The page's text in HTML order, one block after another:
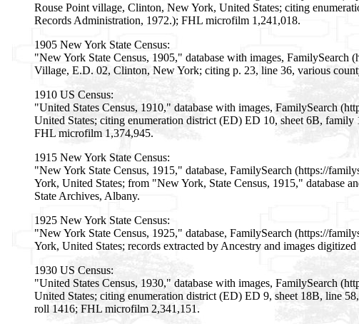
Rouse Point village, Clinton, New York, United States; citing
Records Administration, 1972.); FHL microfilm 1,241,018.
1905 New York State Census:
"New York State Census, 1905," database with images,
Village, E.D. 02, Clinton, New York; citing p. 23, line 36, various
1910 US Census:
"United States Census, 1910," database with images, FamilySearch
United States; citing enumeration district (ED) ED 10, sheet 6B,
FHL microfilm 1,374,945.
1915 New York State Census:
"New York State Census, 1915," database, FamilySearch (https://
York, United States; from "New York, State Census, 1915," database
State Archives, Albany.
1925 New York State Census:
"New York State Census, 1925," database, FamilySearch (https://
York, United States; records extracted by Ancestry and images
1930 US Census:
"United States Census, 1930," database with images, FamilySearch
United States; citing enumeration district (ED) ED 9, sheet 18B, line
roll 1416; FHL microfilm 2,341,151.